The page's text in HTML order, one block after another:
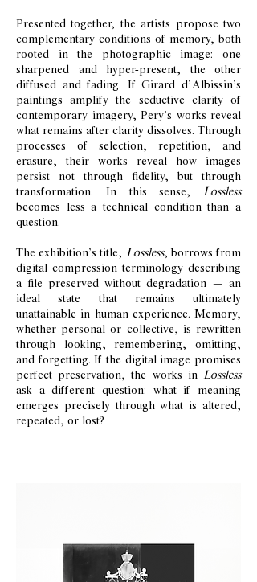
Presented together, the artists propose two
complementary conditions of memory, both
rooted in the photographic image: one
sharpened and hyper-present, the other
diffused and fading. If Girard d’Albissin’s
paintings amplify the seductive clarity of
contemporary imagery, Pery’s works reveal
what remains after clarity dissolves. Through
processes of selection, repetition, and
erasure, their works reveal how images
persist not through fidelity, but through
transformation. In this sense, Lossless
becomes less a technical condition than a
question.
The exhibition’s title, Lossless, borrows from
digital compression terminology describing
a file preserved without degradation — an
ideal state that remains ultimately
unattainable in human experience. Memory,
whether personal or collective, is rewritten
through looking, remembering, omitting,
and forgetting. If the digital image promises
perfect preservation, the works in Lossless
ask a different question: what if meaning
emerges precisely through what is altered,
repeated, or lost?